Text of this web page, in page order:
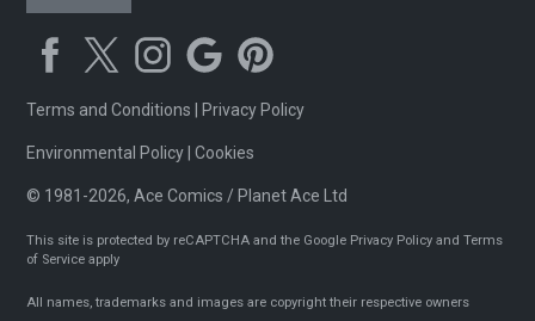
Terms and Conditions Privacy Policy
Environmental Policy |Cookies
© 1981-2026, Ace Comics / Planet Ace Ltd
This site is protected by reCAPTCHA and the Google Privacy Policy andTerms
of Service apply
All names, trademarks and images are copyright their respective owners